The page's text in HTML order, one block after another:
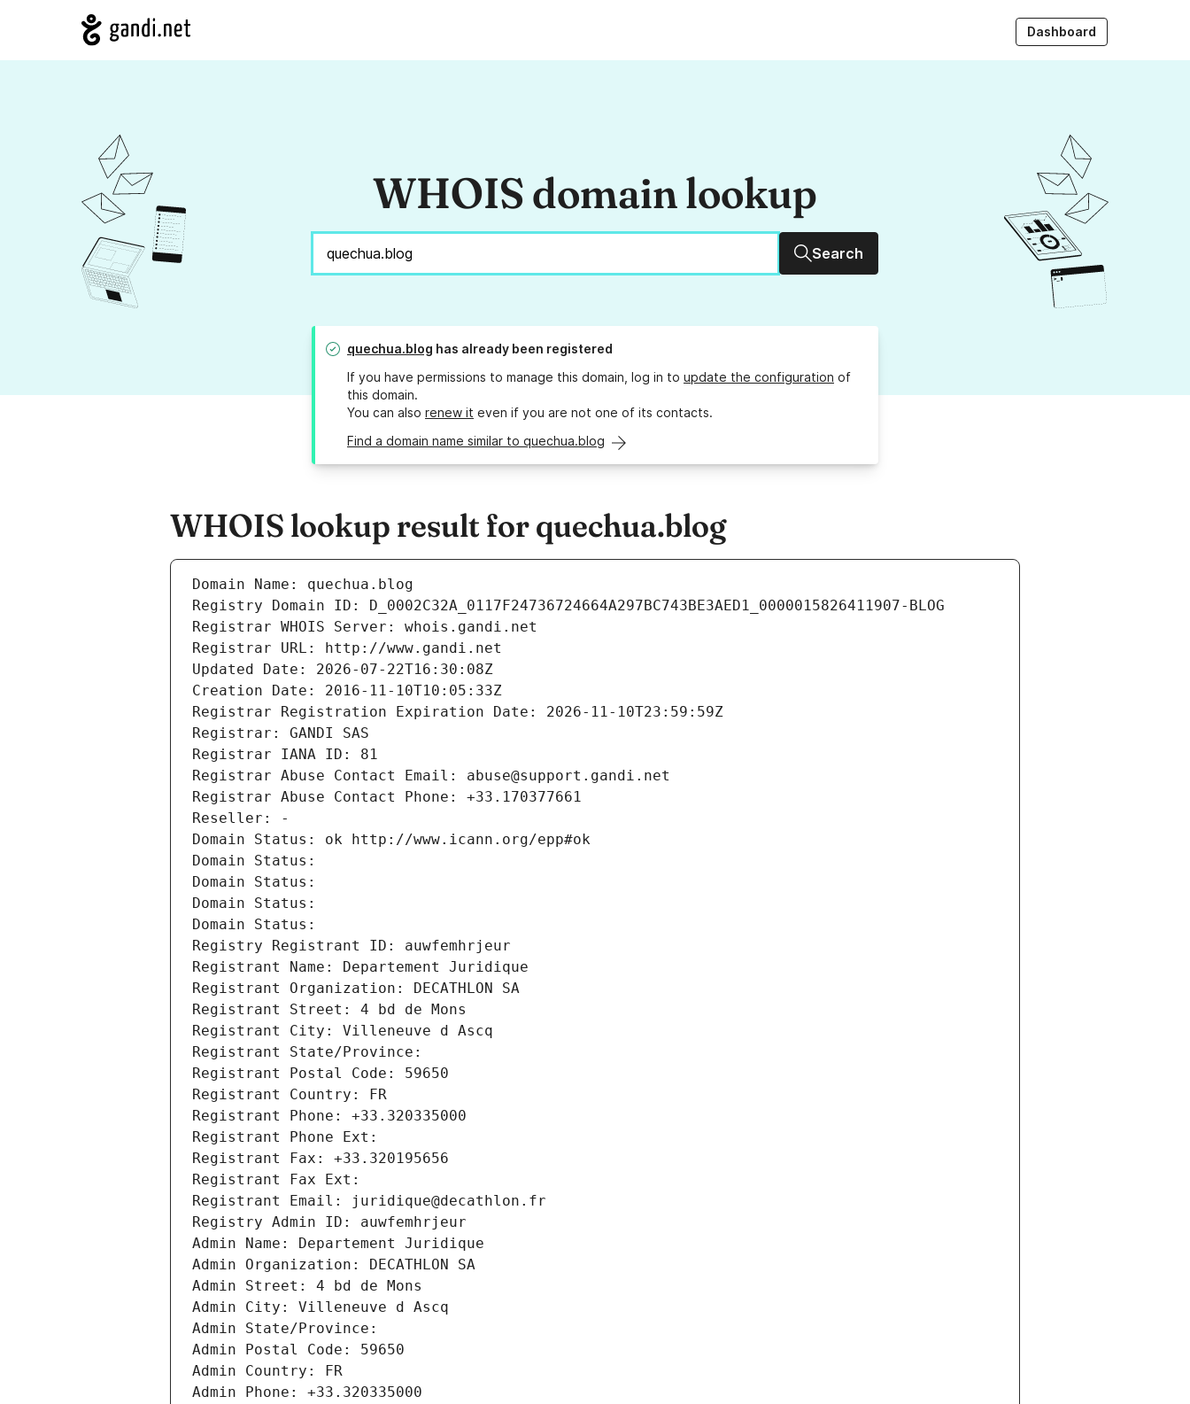
Dashboard
WHOIS domain lookup
Search
quechua.blog has already been registered
If you have permissions to manage this domain, log in to update the configuration of
this domain.
You can also renew it even if you are not one of its contacts.
Find a domain name similar to quechua.blog
WHOIS lookup result for quechua.blog
Domain Name: quechua.blog
Registry Domain ID: D_0002C32A_0117F24736724664A297BC743BE3AED1_0000015826411907-BLOG
Registrar WHOIS Server: whois.gandi.net
Registrar URL: http://www.gandi.net
Updated Date: 2026-07-22T16:30:08Z
Creation Date: 2016-11-10T10:05:33Z
Registrar Registration Expiration Date: 2026-11-10T23:59:59Z
Registrar: GANDI SAS
Registrar IANA ID: 81
Registrar Abuse Contact Email: abuse@support.gandi.net
Registrar Abuse Contact Phone: +33.170377661
Reseller: -
Domain Status: ok http://www.icann.org/epp#ok
Domain Status:
Domain Status:
Domain Status:
Domain Status:
Registry Registrant ID: auwfemhrjeur
Registrant Name: Departement Juridique
Registrant Organization: DECATHLON SA
Registrant Street: 4 bd de Mons
Registrant City: Villeneuve d Ascq
Registrant State/Province:
Registrant Postal Code: 59650
Registrant Country: FR
Registrant Phone: +33.320335000
Registrant Phone Ext:
Registrant Fax: +33.320195656
Registrant Fax Ext:
Registrant Email: juridique@decathlon.fr
Registry Admin ID: auwfemhrjeur
Admin Name: Departement Juridique
Admin Organization: DECATHLON SA
Admin Street: 4 bd de Mons
Admin City: Villeneuve d Ascq
Admin State/Province:
Admin Postal Code: 59650
Admin Country: FR
Admin Phone: +33.320335000